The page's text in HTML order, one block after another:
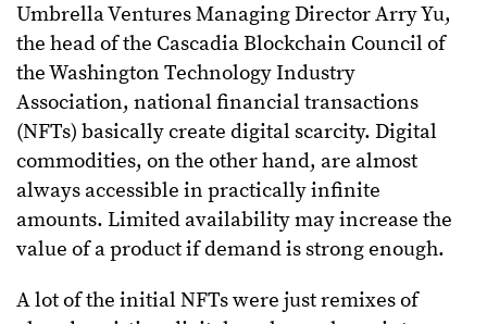
Umbrella Ventures Managing Director Arry Yu,
the head of the Cascadia Blockchain Council of
the Washington Technology Industry
Association, national financial transactions
(NFTs) basically create digital scarcity. Digital
commodities, on the other hand, are almost
always accessible in practically infinite
amounts. Limited availability may increase the
value of a product if demand is strong enough.
A lot of the initial NFTs were just remixes of